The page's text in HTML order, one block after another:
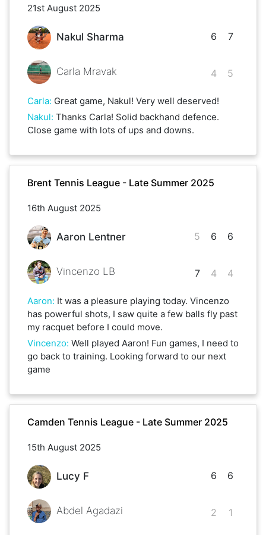
21st August 2025
Nakul Sharma
Carla Mravak
6
4
7
5
Carla: Great game, Nakul! Very well deserved!
Nakul: Thanks Carla! Solid backhand defence.
Close game with lots of ups and downs.
Brent Tennis League - Late Summer 2025
16th August 2025
Aaron Lentner
Vincenzo LB
5
7
6
4
6
4
Aaron: It was a pleasure playing today. Vincenzo
has powerful shots, I saw quite a few balls fly past
my racquet before I could move.
Vincenzo: Well played Aaron! Fun games, I need to
go back to training. Looking forward to our next
game
Camden Tennis League - Late Summer 2025
15th August 2025
Lucy F
Abdel Agadazi
6
2
6
1